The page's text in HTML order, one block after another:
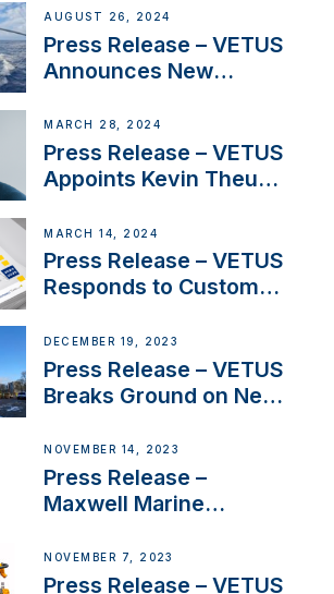
Set Sail for Exclusive
America’s Cup Role
AUGUST 26, 2024
Press Release – VETUS
Announces New
Acclaimed Sailing
YouTubers SV Delos
MARCH 28, 2024
Press Release – VETUS
Appoints Kevin Theuns
Netherlands and
Belgium
MARCH 14, 2024
Press Release – VETUS
Responds to Customer
Ongoing Economic
Uncertainty
DECEMBER 19, 2023
Press Release – VETUS
Breaks Ground on New
NOVEMBER 14, 2023
Press Release –
Maxwell Marine
Manager for its
Superyacht Division
NOVEMBER 7, 2023
Press Release – VETUS